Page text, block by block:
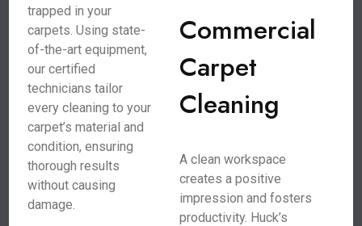
trapped in your
carpets. Using state-
of-the-art equipment,
our certified
technicians tailor
every cleaning to your
carpet’s material and
condition, ensuring
thorough results
without causing
damage.
Commercial
Carpet
Cleaning
A clean workspace
creates a positive
impression and fosters
productivity. Huck’s